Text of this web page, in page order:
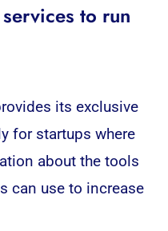
to run
its exclusive
for startups where
about the tools
can use to increase